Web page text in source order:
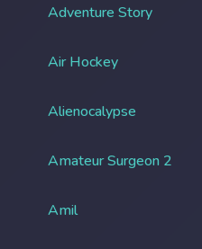
Adventure Story
Air Hockey
Alienocalypse
Amateur Surgeon 2
Amil